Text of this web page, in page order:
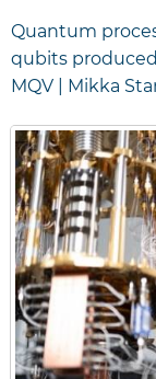
Quantum
qubits
MQV | Mikka